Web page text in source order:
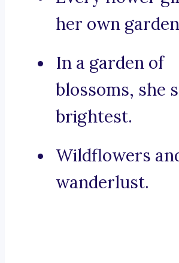
her own
In a garden of
blossoms, she
brightest.
Wildflowers
wanderlust.